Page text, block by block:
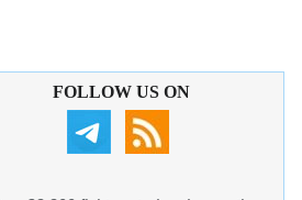
FOLLOW US ON